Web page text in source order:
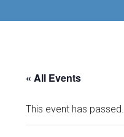
« All Events
This event has passed.